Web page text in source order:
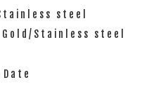
steel
Stainless steel